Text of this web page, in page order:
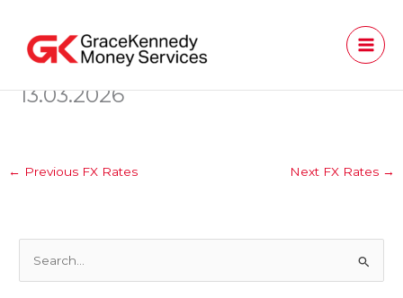
content
13.03.2026
← Previous FX Rates Next FX Rates →